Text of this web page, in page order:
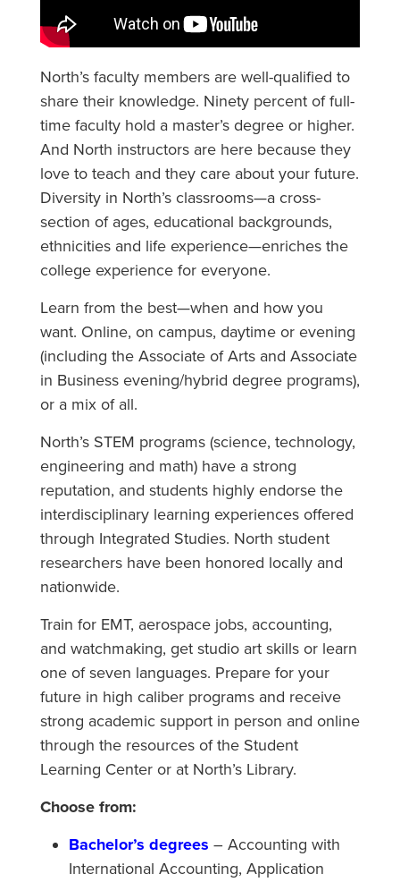
North’s faculty members are well-qualified to
share their knowledge. Ninety percent of full-
time faculty hold a master’s degree or higher.
And North instructors are here because they
love to teach and they care about your future.
Diversity in North’s classrooms—a cross-
section of ages, educational backgrounds,
ethnicities and life experience—enriches the
college experience for everyone.
Learn from the best—when and how you
want. Online, on campus, daytime or evening
(including the Associate of Arts and Associate
in Business evening/hybrid degree programs),
or a mix of all.
North’s STEM programs (science, technology,
engineering and math) have a strong
reputation, and students highly endorse the
interdisciplinary learning experiences offered
through Integrated Studies. North student
researchers have been honored locally and
nationwide.
Train for EMT, aerospace jobs, accounting,
and watchmaking, get studio art skills or learn
one of seven languages. Prepare for your
future in high caliber programs and receive
strong academic support in person and online
through the resources of the Student
Learning Center or at North’s Library.
Choose from:
Bachelor’s degrees – Accounting with
International Accounting, Application